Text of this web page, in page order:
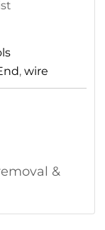
&
, wire